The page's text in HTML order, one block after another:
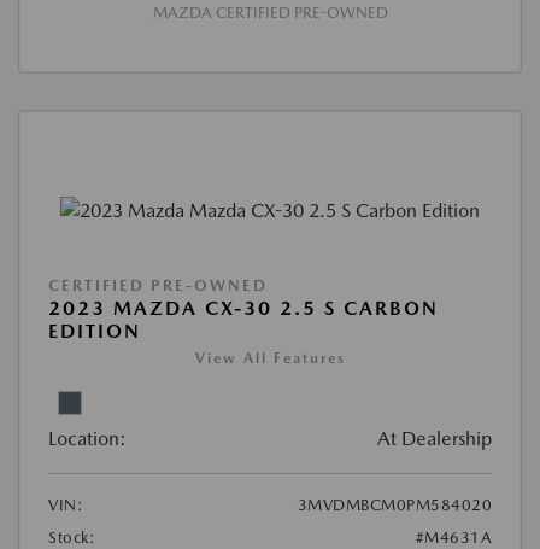
MAZDA CERTIFIED PRE-OWNED
CERTIFIED PRE-OWNED
2023 MAZDA CX-30 2.5 S CARBON
EDITION
View All Features
Location: At Dealership
VIN:
3MVDMBCM0PM584020
Stock:
#M4631A